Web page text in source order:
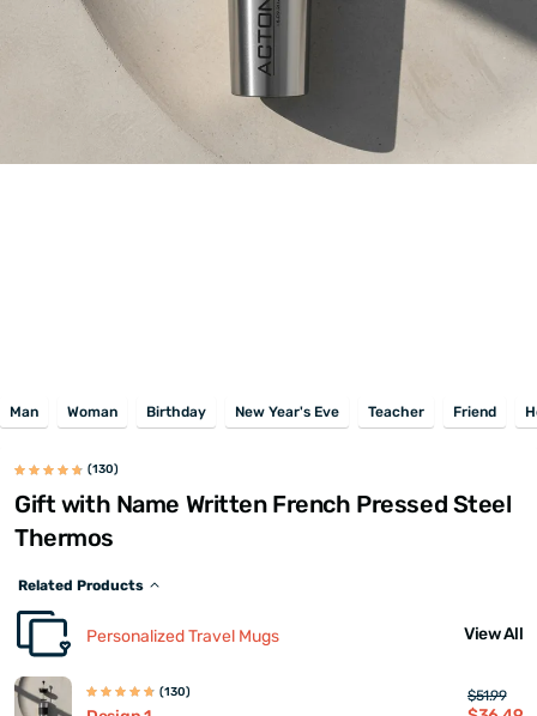
Man Woman Birthday New Year's Eve Teacher Friend
(130)
Gift with Name Written French Pressed Steel
Thermos
Related Products
Personalized Travel Mugs View All
(130) $51.99